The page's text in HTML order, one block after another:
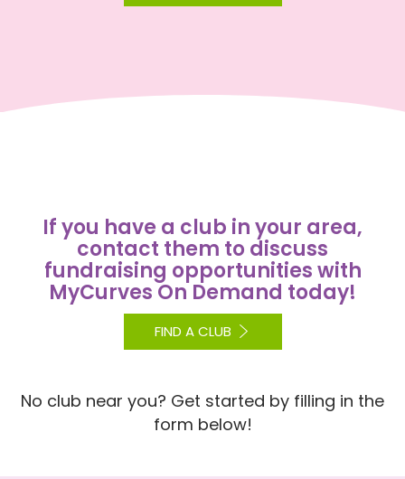
If you have a club in your area,
contact them to discuss
fundraising opportunities with
MyCurves On Demand today!
FIND A CLUB
No club near you? Get started by filling in the
form below!